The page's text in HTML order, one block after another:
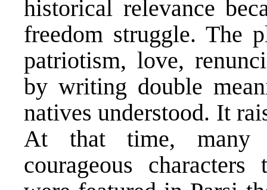
historical relevance
freedom struggle. The
patriotism, love,
by writing double
natives understood. It
At that time, many
courageous